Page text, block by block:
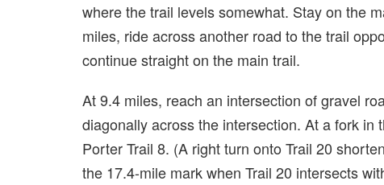
where the trail levels somewhat. Stay on the
miles, ride across another road to the trail
continue straight on the main trail.
At 9.4 miles, reach an intersection of gravel
diagonally across the intersection. At a fork
Porter Trail 8. (A right turn onto Trail 20
the 17.4-mile mark when Trail 20 intersects